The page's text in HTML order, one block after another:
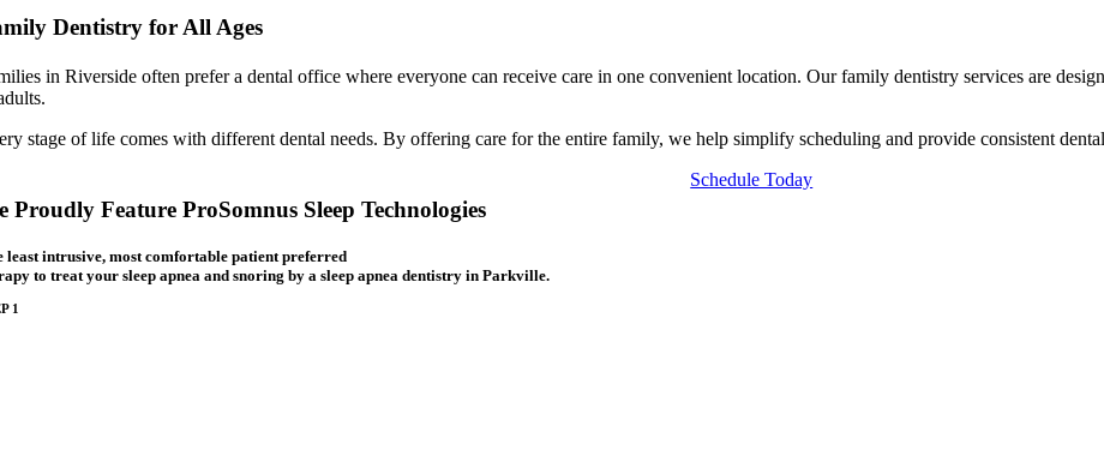
Dentistry for All Ages
in Riverside often prefer a dental office where everyone can receive care in one convenient location. Our family dentistry services are
stage of life comes with different dental needs. By offering care for the entire family, we help simplify scheduling and provide consistent
Schedule Today
Proudly Feature ProSomnus Sleep Technologies
least intrusive, most comfortable patient preferred
to treat your sleep apnea and snoring by a sleep apnea dentistry in Parkville.
1